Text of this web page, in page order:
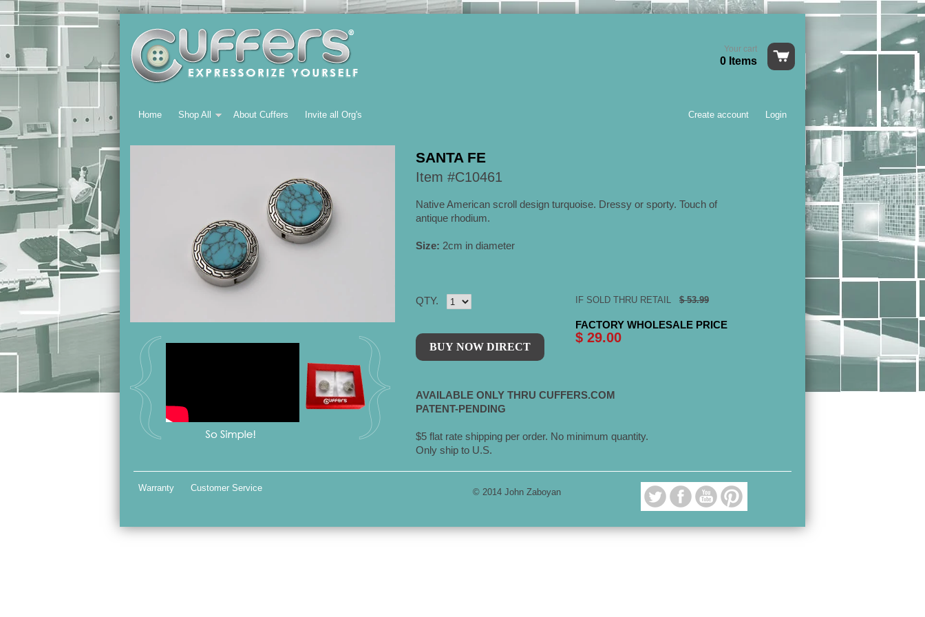
Your cart
0 Items
Home Shop All About Cuffers Invite all Org's Login
Create account
SANTA FE
Item #C10461
Native American scroll design turquoise. Dressy or sporty. Touch of
antique rhodium.
Size: 2cm in diameter
IF SOLD THRU RETAIL $ 53.99
FACTORY WHOLESALE PRICE
$ 29.00
QTY.
AVAILABLE ONLY THRU CUFFERS.COM
PATENT-PENDING
$5 flat rate shipping per order. No minimum quantity.
Only ship to U.S.
Warranty Customer Service © 2014 John Zaboyan